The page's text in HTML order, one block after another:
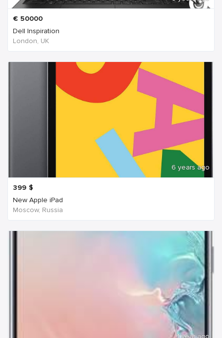
€ 50000
Dell Inspiration
London, UK
6 years ago
399 $
New Apple iPad
Moscow, Russia
1 year ago